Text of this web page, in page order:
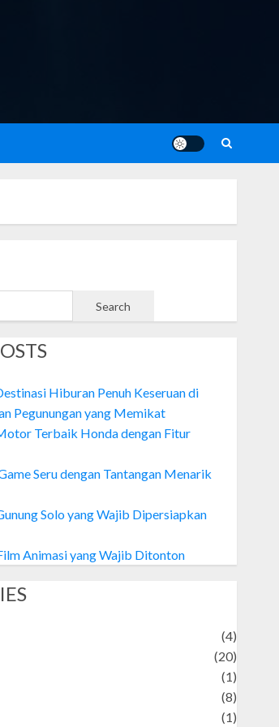
Search
Hiburan Penuh Keseruan di
Pegunungan yang Memikat
Terbaik Honda dengan Fitur
Seru dengan Tantangan Menarik
Solo yang Wajib Dipersiapkan
Animasi yang Wajib Ditonton
(4)
(20)
(1)
(8)
(1)